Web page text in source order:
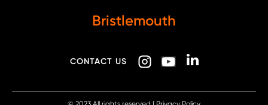
Bristlemouth
CONTACT US